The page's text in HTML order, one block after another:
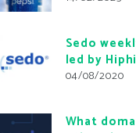
Sedo
led by
04/08/2020
What